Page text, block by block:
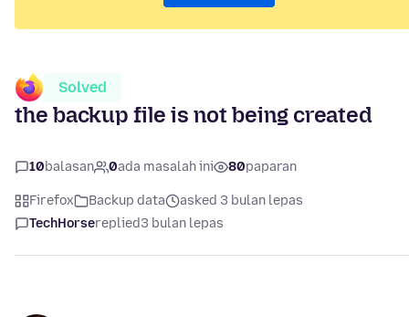
Solved
the backup file is not being created
10balasan 0ada masalah ini 80paparan
Firefox Backup data
asked 3 bulan lepas
TechHorsereplied3 bulan lepas